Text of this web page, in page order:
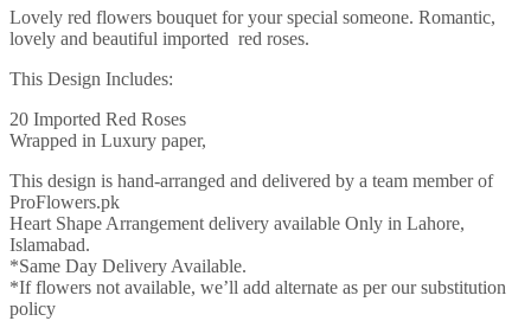
Lovely red flowers bouquet for your special someone. Romantic,
lovely and beautiful imported red roses.
This Design Includes:
20 Imported Red Roses
Wrapped in Luxury paper,
This design is hand-arranged and delivered by a team member of
ProFlowers.pk
Heart Shape Arrangement delivery available Only in Lahore,
Islamabad.
*Same Day Delivery Available.
*If flowers not available, we’ll add alternate as per our substitution
policy